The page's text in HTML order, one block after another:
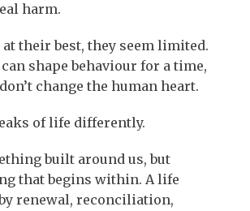
harm.
at their best, they seem limited.
can shape behaviour for a time,
change the human heart.
of life differently.
built around us, but
that begins within. A life
renewal, reconciliation,